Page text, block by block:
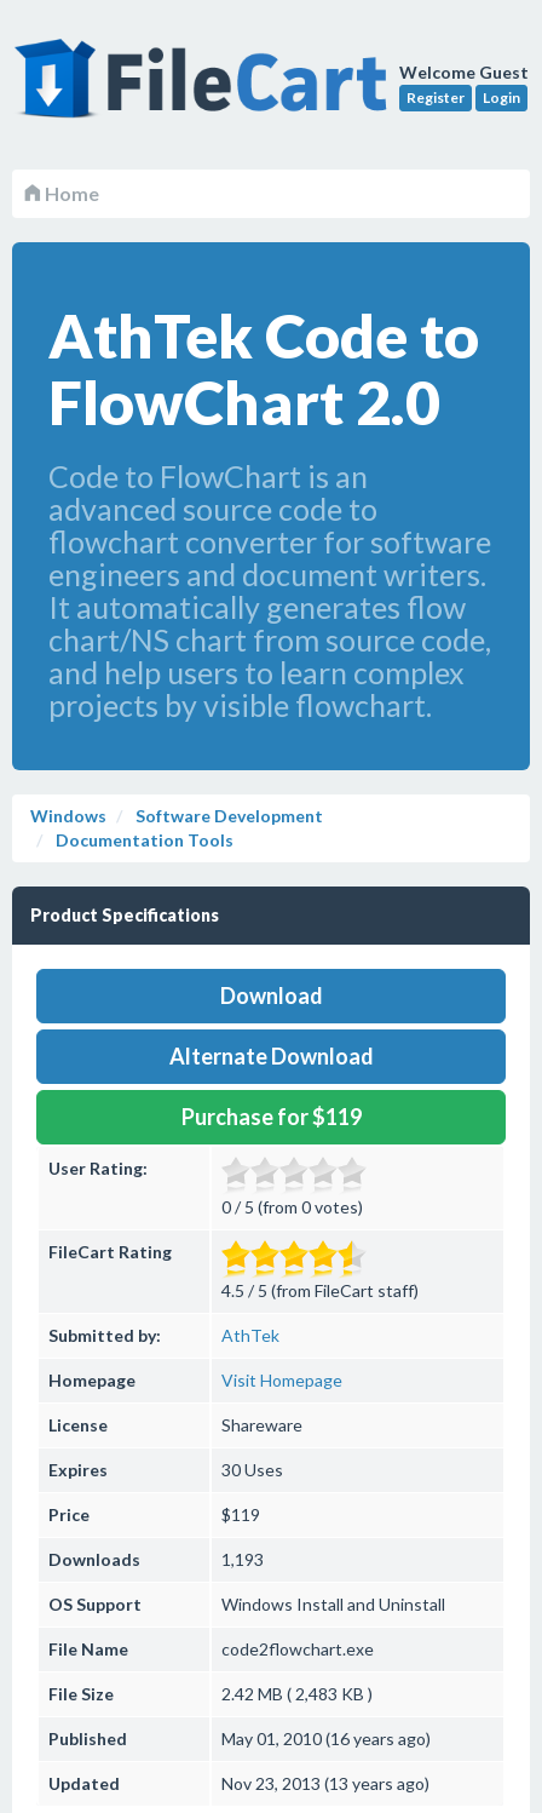
Welcome Guest
Register Login
Home
AthTek Code to
FlowChart 2.0
Code to FlowChart is an
advanced source code to
flowchart converter for software
engineers and document writers.
It automatically generates flow
chart/NS chart from source code,
and help users to learn complex
projects by visible flowchart.
Windows
Software Development
Documentation Tools
Product Specifications
Download
Alternate Download
Purchase for $119
User Rating:
0 / 5 (from 0 votes)
FileCart Rating
4.5 / 5 (from FileCart staff)
Submitted by: AthTek
Homepage Visit Homepage
License Shareware
Expires 30 Uses
Price $119
Downloads 1,193
OS Support Windows Install and Uninstall
File Name code2flowchart.exe
File Size 2.42 MB ( 2,483 KB )
Published May 01, 2010 (16 years ago)
Updated Nov 23, 2013 (13 years ago)